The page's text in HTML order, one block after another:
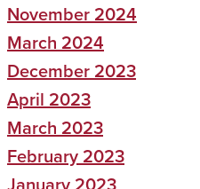
November 2024
March 2024
December 2023
April 2023
March 2023
February 2023